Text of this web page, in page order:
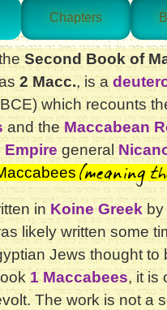
Chapters
Second Book of
2 Macc., is a
which recounts
and the Maccabean
Empire general
(meaning
in Koine Greek
likely written some
Jews thought to
1 Maccabees, it is
The work is not a